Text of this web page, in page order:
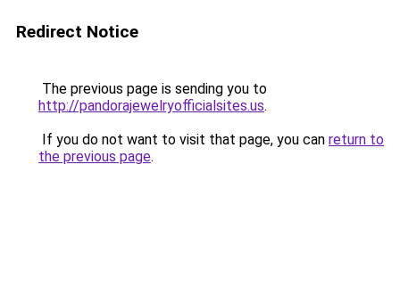
Redirect Notice
The previous page is sending you to
http://pandorajewelryofficialsites.us.
If you do not want to visit that page, you can return to
the previous page.